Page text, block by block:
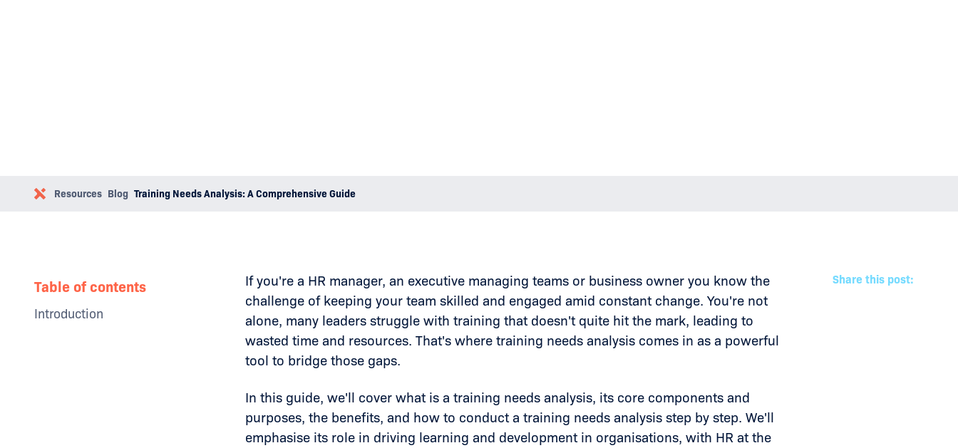
Resources Blog Training Needs Analysis: A Comprehensive Guide
Table of contents
Introduction
If you're a HR manager, an executive managing teams or business owner you know the
challenge of keeping your team skilled and engaged amid constant change. You're not
alone, many leaders struggle with training that doesn't quite hit the mark, leading to
wasted time and resources. That's where training needs analysis comes in as a powerful
tool to bridge those gaps.
In this guide, we'll cover what is a training needs analysis, its core components and
purposes, the benefits, and how to conduct a training needs analysis step by step. We'll
emphasise its role in driving learning and development in organisations, with HR at the
Share this post: